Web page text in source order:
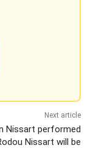
Next article
Nissart performed
Nissart will be